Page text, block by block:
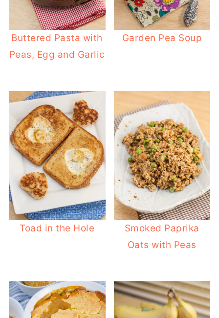
Buttered Pasta with
Peas, Egg and Garlic
Garden Pea Soup
Toad in the Hole
Smoked Paprika
Oats with Peas